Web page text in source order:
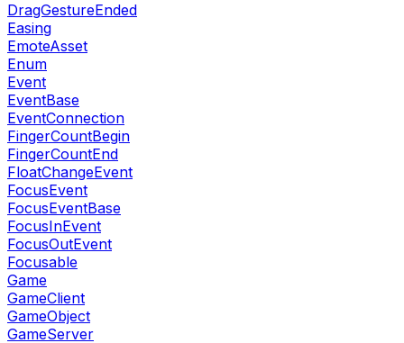
DragGestureEnded
Easing
EmoteAsset
Enum
Event
EventBase
EventConnection
FingerCountBegin
FingerCountEnd
FloatChangeEvent
FocusEvent
FocusEventBase
FocusInEvent
FocusOutEvent
Focusable
Game
GameClient
GameObject
GameServer